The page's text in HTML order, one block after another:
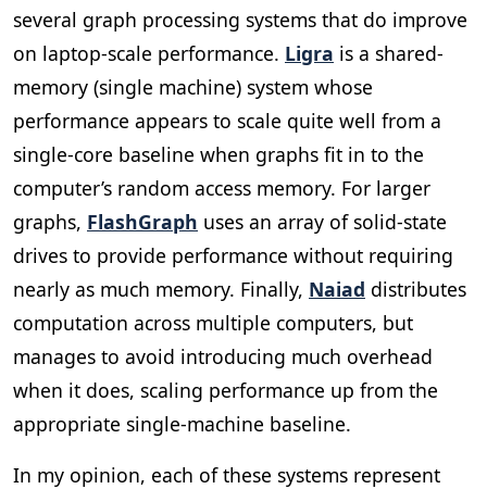
several graph processing systems that do improve
on laptop-scale performance. Ligra is a shared-
memory (single machine) system whose
performance appears to scale quite well from a
single-core baseline when graphs fit in to the
computer’s random access memory. For larger
graphs, FlashGraph uses an array of solid-state
drives to provide performance without requiring
nearly as much memory. Finally, Naiad distributes
computation across multiple computers, but
manages to avoid introducing much overhead
when it does, scaling performance up from the
appropriate single-machine baseline.
In my opinion, each of these systems represent